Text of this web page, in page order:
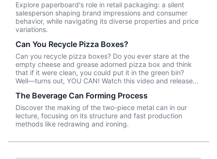
Explore paperboard's role in retail packaging: a silent
salesperson shaping brand impressions and consumer
behavior, while navigating its diverse properties and price
variations.
Can You Recycle Pizza Boxes?
Can you recycle pizza boxes? Do you ever stare at the
empty cheese and grease adorned pizza box and think
that if it were clean, you could put it in the green bin?
Well––turns out, YOU CAN! Watch this video and release
time!
The Beverage Can Forming Process
Discover the making of the two-piece metal can in our
lecture, focusing on its structure and fast production
methods like redrawing and ironing.